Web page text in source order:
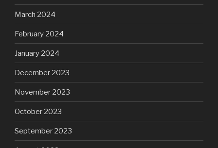
March 2024
February 2024
January 2024
December 2023
November 2023
October 2023
September 2023